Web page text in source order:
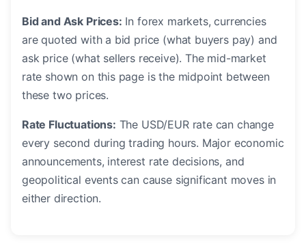
Bid and Ask Prices: In forex markets, currencies
are quoted with a bid price (what buyers pay) and
ask price (what sellers receive). The mid-market
rate shown on this page is the midpoint between
these two prices.
Rate Fluctuations: The USD/EUR rate can change
every second during trading hours. Major economic
announcements, interest rate decisions, and
geopolitical events can cause significant moves in
either direction.